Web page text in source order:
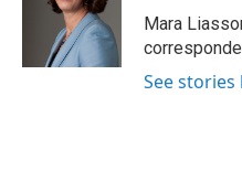
Mara
See stories